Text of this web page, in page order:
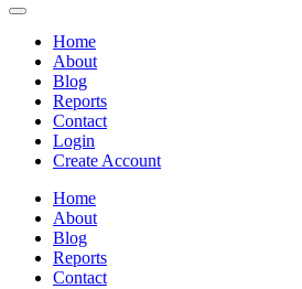
Home
About
Blog
Reports
Contact
Login
Create Account
Home
About
Blog
Reports
Contact